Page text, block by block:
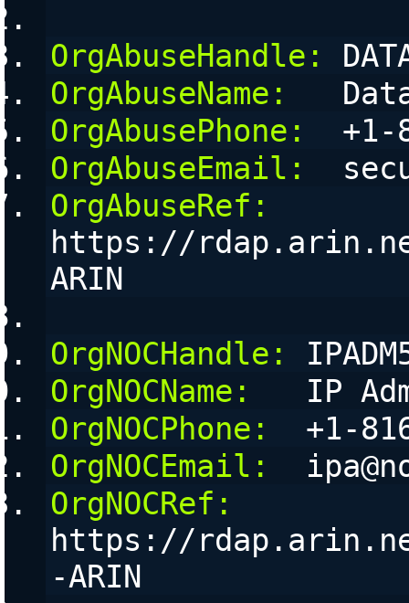
OrgAbuseHandle:
OrgAbuseName:
OrgAbusePhone:
OrgAbuseEmail:
OrgAbuseRef:
https://
ARIN
OrgNOCHandle:
OrgNOCName:
IP
OrgNOCPhone:
+1-
OrgNOCEmail:
OrgNOCRef:
https://
-ARIN